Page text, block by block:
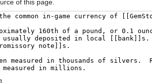
of this page.